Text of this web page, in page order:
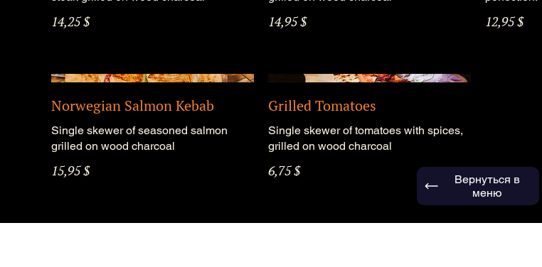
14,25 $ 14,95 $ 12,95 $
Norwegian Salmon Kebab
Single skewer of seasoned salmon
grilled on wood charcoal
15,95 $
Grilled Tomatoes
Single skewer of tomatoes with spices,
grilled on wood charcoal
6,75 $
Вернуться в
меню